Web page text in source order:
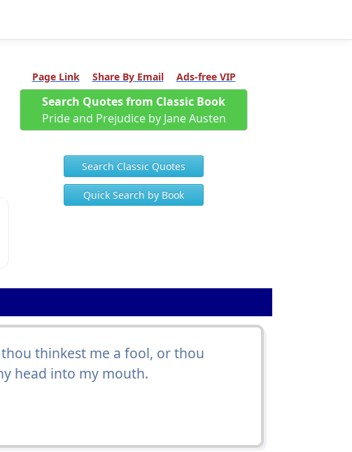
Page Link Share By Email Ads-free VIP
Search Quotes from Classic Book
Pride and Prejudice by Jane Austen
Search Classic Quotes
Quick Search by Book
thou thinkest me a fool, or thou
head into my mouth.